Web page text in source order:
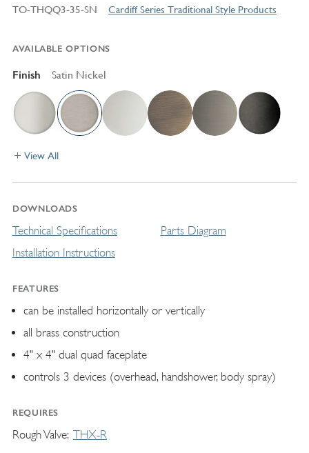
TO-THQQ3-35-SN Cardiff Series Traditional Style Products
AVAILABLE OPTIONS
Finish Satin Nickel
View All
DOWNLOADS
Technical Specifications
Installation Instructions
Parts Diagram
FEATURES
can be installed horizontally or vertically
all brass construction
4" x 4" dual quad faceplate
controls 3 devices (overhead, handshower, body spray)
REQUIRES
Rough Valve THX-R